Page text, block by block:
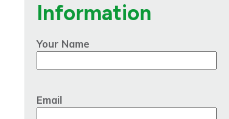
Information
Your Name
Email